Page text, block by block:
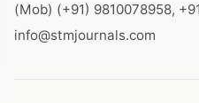
(Mob) (+91) 9810078958,
info@stmjournals.com